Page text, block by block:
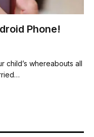
Phone!
child’s whereabouts all